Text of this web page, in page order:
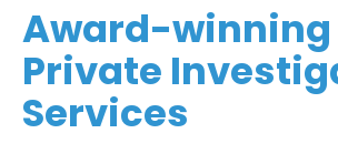
Award-winning
Private
Services